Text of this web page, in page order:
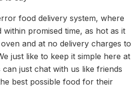
food delivery system, where
within promised time, as hot as it
and at no delivery charges to
just like to keep it simple here at
can just chat with us like friends
best possible food for their